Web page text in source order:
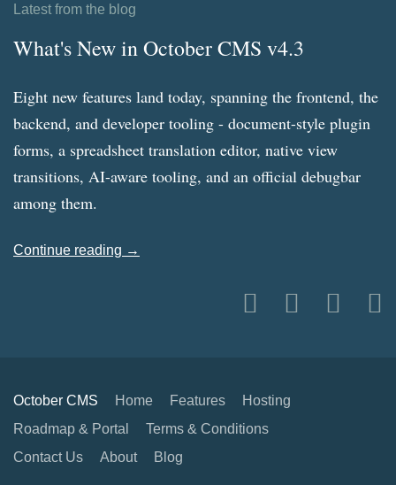
Latest from the blog
What's New in October CMS v4.3
Eight new features land today, spanning the frontend, the
backend, and developer tooling - document-style plugin
forms, a spreadsheet translation editor, native view
transitions, AI-aware tooling, and an official debugbar
among them.
Continue reading →
October CMS Home Features
Hosting
Roadmap & Portal
Terms & Conditions
Contact Us
About Blog